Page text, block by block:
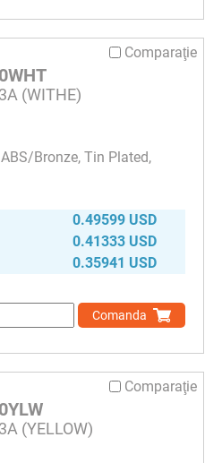
Comparaţie
(WITHE)
Bronze, Tin Plated,
0.49599 USD
0.41333 USD
0.35941 USD
Comanda
Comparaţie
(YELLOW)